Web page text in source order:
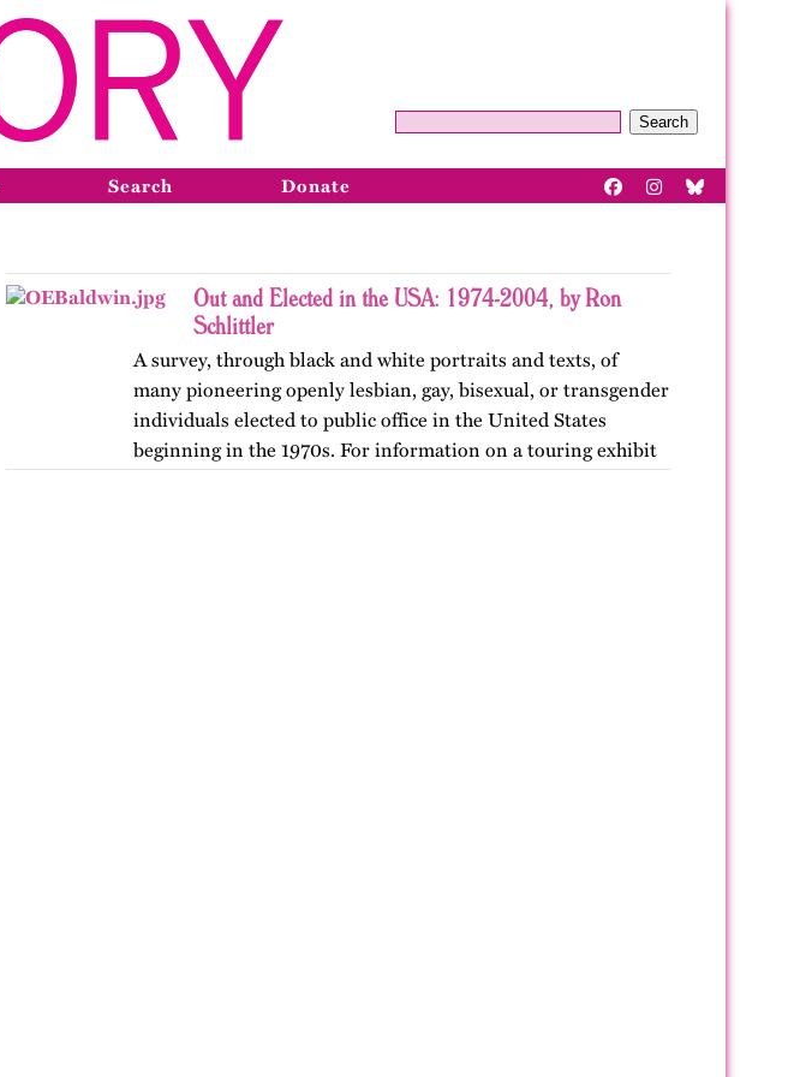
Search
Search Donate
Out and Elected in the USA: 1974-2004, by Ron
Schlittler
A survey, through black and white portraits and texts, of
many pioneering openly lesbian, gay, bisexual, or transgender
individuals elected to public office in the United States
beginning in the 1970s. For information on a touring exhibit